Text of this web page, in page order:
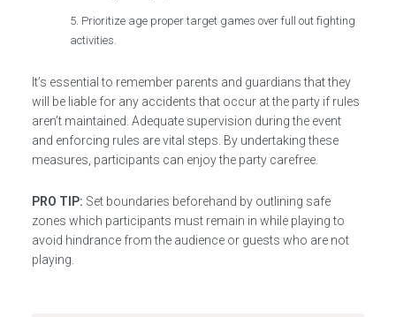
Prioritize age proper target games over full out fighting
activities.
It’s essential to remember parents and guardians that they
will be liable for any accidents that occur at the party if rules
aren’t maintained. Adequate supervision during the event
and enforcing rules are vital steps. By undertaking these
measures, participants can enjoy the party carefree.
PRO TIP: Set boundaries beforehand by outlining safe
zones which participants must remain in while playing to
avoid hindrance from the audience or guests who are not
playing.